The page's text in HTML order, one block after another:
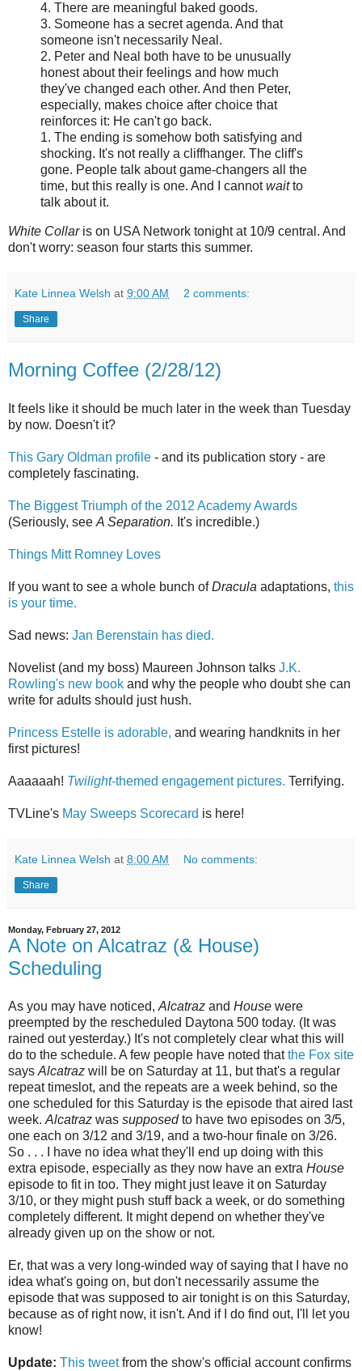
4. There are meaningful baked goods.
3. Someone has a secret agenda. And that
someone isn't necessarily Neal.
2. Peter and Neal both have to be unusually
honest about their feelings and how much
they've changed each other. And then Peter,
especially, makes choice after choice that
reinforces it: He can't go back.
1. The ending is somehow both satisfying and
shocking. It's not really a cliffhanger. The cliff's
gone. People talk about game-changers all the
time, but this really is one. And I cannotwaitto
talk about it.
White Collaris on USA Network tonight at 10/9 central. And
don't worry: season four starts this summer.
Kate Linnea Welsh at 9:00 AM 2 comments:
Share
Morning Coffee (2/28/12)
It feels like it should be much later in the week than Tuesday
by now. Doesn't it?
This Gary Oldman profile - and its publication story - are
completely fascinating.
The Biggest Triumph of the 2012 Academy Awards
(Seriously, see A Separation. It's incredible.)
Things Mitt Romney Loves
If you want to see a whole bunch ofDracula adaptations, this
is your time.
Sad news: Jan Berenstain has died.
Novelist (and my boss) Maureen Johnson talks J.K.
Rowling's new book and why the people who doubt she can
write for adults should just hush.
Princess Estelle is adorable, and wearing handknits in her
first pictures!
Aaaaaah! Twilight-themed engagement pictures. Terrifying.
TVLine's May Sweeps Scorecard is here!
Kate Linnea Welsh at 8:00 AM No comments:
Share
Monday, February 27, 2012
A Note on Alcatraz (& House)
Scheduling
As you may have noticed,Alcatraz and House were
preempted by the rescheduled Daytona 500 today. (It was
rained out yesterday.) It's not completely clear what this will
do to the schedule. A few people have noted thatthe Fox site
saysAlcatraz will be on Saturday at 11, but that's a regular
repeat timeslot, and the repeats are a week behind, so the
one scheduled for this Saturday is the episode that aired last
week.Alcatraz was supposedto have two episodes on 3/5,
one each on 3/12 and 3/19, and a two-hour finale on 3/26.
So . . . I have no idea what they'll end up doing with this
extra episode, especially as they now have an extra House
episode to fit in too. They might just leave it on Saturday
3/10, or they might push stuff back a week, or do something
completely different. It might depend on whether they've
already given up on the show or not.
Er, that was a very long-winded way of saying that I have no
idea what's going on, but don't necessarily assume the
episode that was supposed to air tonight is on this Saturday,
because as of right now, it isn't. And if I do find out, I'll let you
know!
Update: This tweetfrom the show's official account confirms